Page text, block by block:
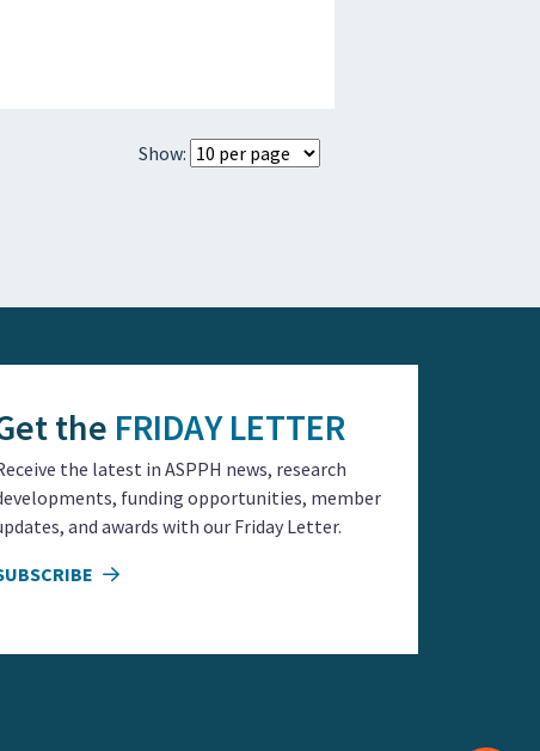
Show:
the FRIDAY LETTER
the latest in ASPPH news, research
funding opportunities, member
and awards with our Friday Letter.